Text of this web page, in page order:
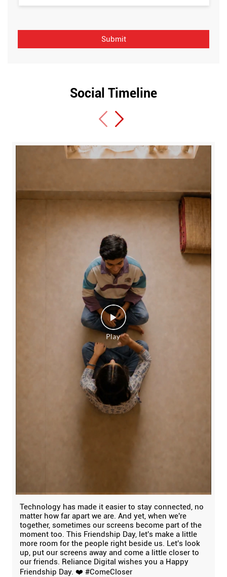
Social Timeline
Technology has made it easier to stay connected, no
matter how far apart we are. And yet, when we're
together, sometimes our screens become part of the
moment too. This Friendship Day, let's make a little
more room for the people right beside us. Let's look
up, put our screens away and come a little closer to
our friends. Reliance Digital wishes you a Happy
Friendship Day. ❤️ #ComeCloser